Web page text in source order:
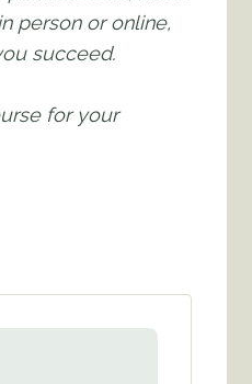
person or online,
succeed.
for your